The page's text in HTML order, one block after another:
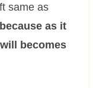
same as
as it
becomes